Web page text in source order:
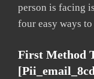
person is facing
four easy ways
First Method